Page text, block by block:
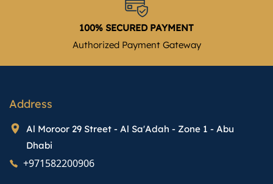
100% SECURED PAYMENT
Authorized Payment Gateway
Address
Al Moroor 29 Street - Al Sa'Adah - Zone 1 - Abu
Dhabi
+971582200906